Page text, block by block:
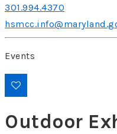
301.994.4370
Events
Outdoor